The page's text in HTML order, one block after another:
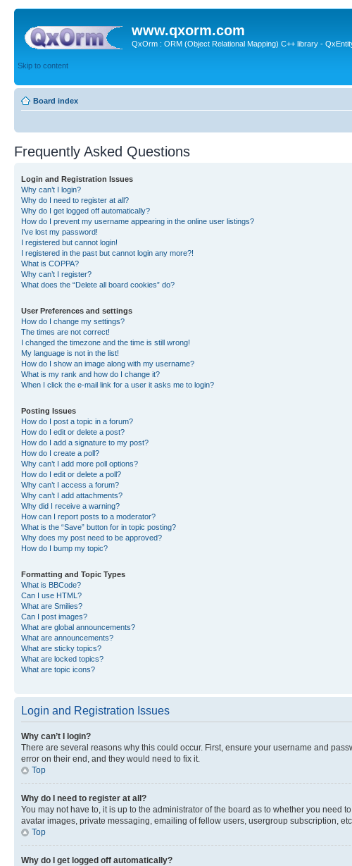
www.qxorm.com
QxOrm : ORM (Object Relational Mapping) C++ library -
Skip to content
Board index
Frequently Asked Questions
Login and Registration Issues
Why can’t I login?
Why do I need to register at all?
Why do I get logged off automatically?
How do I prevent my username appearing in the online user listings?
I’ve lost my password!
I registered but cannot login!
I registered in the past but cannot login any more?!
What is COPPA?
Why can’t I register?
What does the “Delete all board cookies” do?
User Preferences and settings
How do I change my settings?
The times are not correct!
I changed the timezone and the time is still wrong!
My language is not in the list!
How do I show an image along with my username?
What is my rank and how do I change it?
When I click the e-mail link for a user it asks me to login?
Posting Issues
How do I post a topic in a forum?
How do I edit or delete a post?
How do I add a signature to my post?
How do I create a poll?
Why can’t I add more poll options?
How do I edit or delete a poll?
Why can’t I access a forum?
Why can’t I add attachments?
Why did I receive a warning?
How can I report posts to a moderator?
What is the “Save” button for in topic posting?
Why does my post need to be approved?
How do I bump my topic?
Formatting and Topic Types
What is BBCode?
Can I use HTML?
What are Smilies?
Can I post images?
What are global announcements?
What are announcements?
What are sticky topics?
What are locked topics?
What are topic icons?
Login and Registration Issues
Why can’t I login?
There are several reasons why this could occur. First, ensure your username and
error on their end, and they would need to fix it.
Top
Why do I need to register at all?
You may not have to, it is up to the administrator of the board as to whether you
avatar images, private messaging, emailing of fellow users, usergroup subscription,
Top
Why do I get logged off automatically?